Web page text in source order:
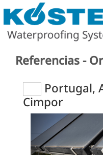
Referencias -
Portugal,
Cimpor
Previous